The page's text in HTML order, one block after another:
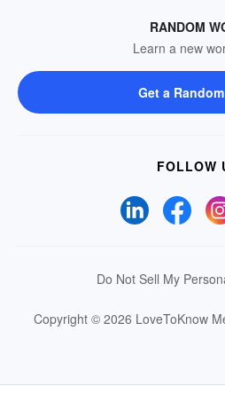
RANDOM
Learn a new
Get a
FOLLOW
Do Not Sell My
Copyright © 2026 LoveToKnow